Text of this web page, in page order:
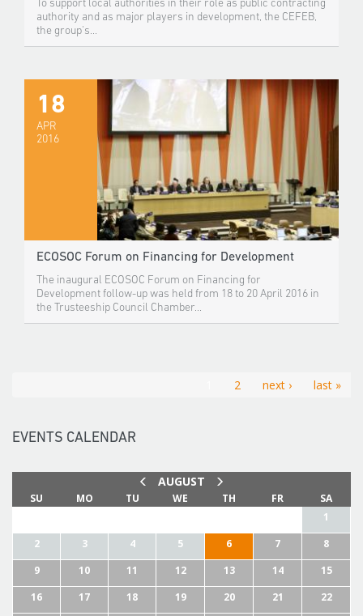
To support local authorities in their role as public contracting
authority and as major players in development, the CEFEB,
the group's...
18
APR
2016
ECOSOC Forum on Financing for Development
The inaugural ECOSOC Forum on Financing for
Development follow-up was held from 18 to 20 April 2016 in
the Trusteeship Council Chamber...
2 next › last »
EVENTS CALENDAR
PREV
AUGUST
SU MO TU WE TH FR
SA
1
2
3 4 5 6 7
8
9
10 11 12 13 14
15
16
17 18 19 20 21
22